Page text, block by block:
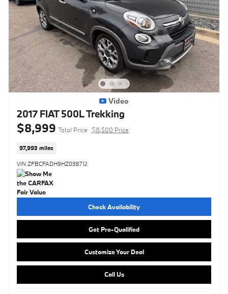
Video
2017 FIAT 500L Trekking
$8,999 Total Price $8,500 Price
97,993 miles
VIN ZFBCFADH9HZ038712
Check Availability
Get Pre-Qualified
Customize Your Deal
Call Us